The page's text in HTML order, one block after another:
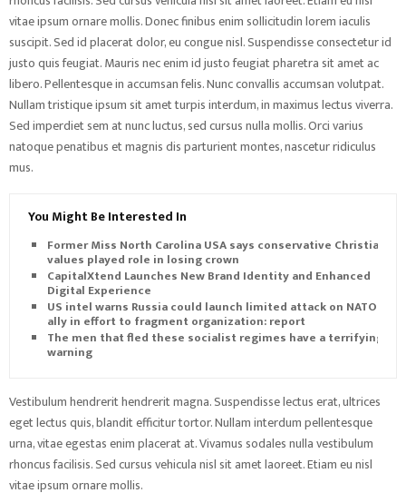
vitae ipsum ornare mollis. Donec finibus enim sollicitudin lorem iaculis
suscipit. Sed id placerat dolor, eu congue nisl. Suspendisse consectetur id
justo quis feugiat. Mauris nec enim id justo feugiat pharetra sit amet ac
libero. Pellentesque in accumsan felis. Nunc convallis accumsan volutpat.
Nullam tristique ipsum sit amet turpis interdum, in maximus lectus viverra.
Sed imperdiet sem at nunc luctus, sed cursus nulla mollis. Orci varius
natoque penatibus et magnis dis parturient montes, nascetur ridiculus
mus.
You Might Be Interested In
Former Miss North Carolina USA says conservative Christian
values played role in losing crown
CapitalXtend Launches New Brand Identity and Enhanced
Digital Experience
US intel warns Russia could launch limited attack on NATO
ally in effort to fragment organization: report
The men that fled these socialist regimes have a terrifying
warning
Vestibulum hendrerit hendrerit magna. Suspendisse lectus erat, ultrices
eget lectus quis, blandit efficitur tortor. Nullam interdum pellentesque
urna, vitae egestas enim placerat at. Vivamus sodales nulla vestibulum
rhoncus facilisis. Sed cursus vehicula nisl sit amet laoreet. Etiam eu nisl
vitae ipsum ornare mollis.